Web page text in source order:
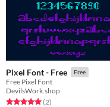
Pixel Font - Free Free
Free Pixel Font
DevilsWork.shop
Rated 5.0 out of 5 stars
(2total ratings
)